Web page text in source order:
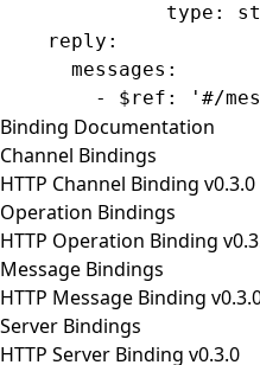
              type
:
    reply
:
      messages
:
        -
$ref : '#/
Binding Documentation
Channel Bindings
HTTP Channel Binding v0.3.0
Operation Bindings
HTTP Operation Binding
Message Bindings
HTTP Message Binding
Server Bindings
HTTP Server Binding v0.3.0